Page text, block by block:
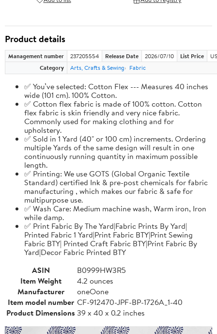
Product details
Management number 237205554 Release Date 2026/07/10 List Price
Category
Arts, Crafts & Sewing Fabric
✅ You’ve selected: Cotton Flex --- Measures 40 inches
wide (101 cm). 100% Cotton.
✅ Cotton flex fabric is made of 100% cotton. Cotton
flex fabric is skin friendly and very nice fabric.
Commonly used for making clothing and for
upholstery.
✅ Sold in 1 Yard (40" or 100 cm) increments. Ordering
multiple Yards of the same design will result in one
continuously running quantity in maximum possible
length.
✅ Printing: We use GOTS (Global Organic Textile
Standard) certified Ink & pre-post chemicals for fabric
manufacturing , which makes our fabric & safe for
multipurpose use.
✅ Wash Care: Medium machine wash, Warm iron, Iron
while damp.
✅ Print Fabric By The Yard|Fabric Prints By Yard|
Printed Fabric 1 Yard|Print Fabric BTY|Print Sewing
Fabric BTY| Printed Craft Fabric BTY|Print Fabric By
Yard|Decor Fabric Printed BTY
ASIN
B0999HW3R5
Item Weight
4.2 ounces
Manufacturer
oneOone
Item model number CF-912470-JPF-BP-1726A_1-40
Product Dimensions 39 x 40 x 0.2 inches